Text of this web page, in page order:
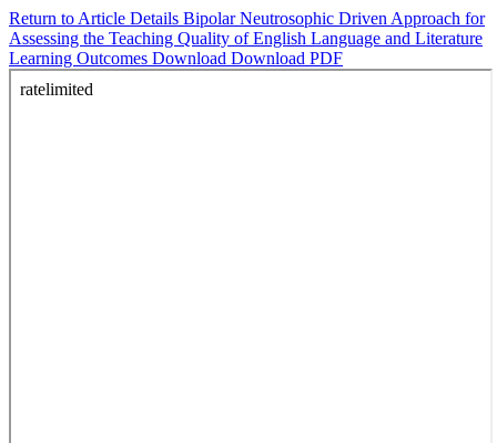
Return to Article Details Bipolar Neutrosophic Driven Approach for
Assessing the Teaching Quality of English Language and Literature
Learning Outcomes Download Download PDF